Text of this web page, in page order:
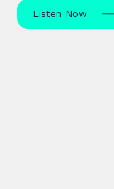
Listen Now